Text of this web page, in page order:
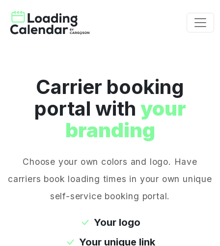
Carrier booking
portal with your
branding
Choose your own colors and logo. Have
carriers book loading times in your own unique
self-service booking portal.
Your logo
Your unique link